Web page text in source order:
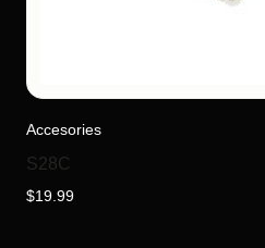
Accesories
S28C
$19.99